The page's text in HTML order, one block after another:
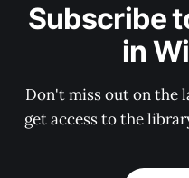
Subscribe
in
Don't miss out on the
get access to the